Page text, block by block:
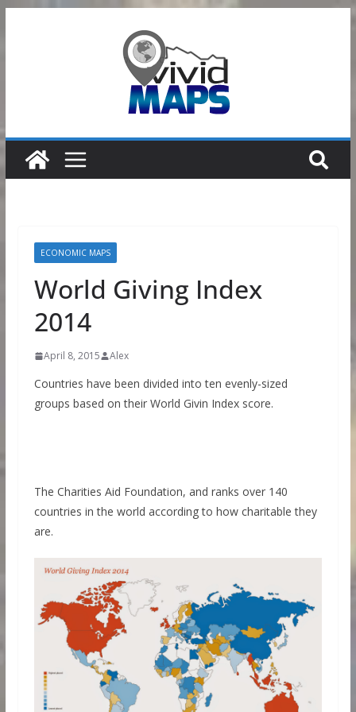
ECONOMIC MAPS
World Giving Index
2014
April 8, 2015 Alex
Countries have been divided into ten evenly-sized
groups based on their World Givin Index score.
The Charities Aid Foundation, and ranks over 140
countries in the world according to how charitable they
are.